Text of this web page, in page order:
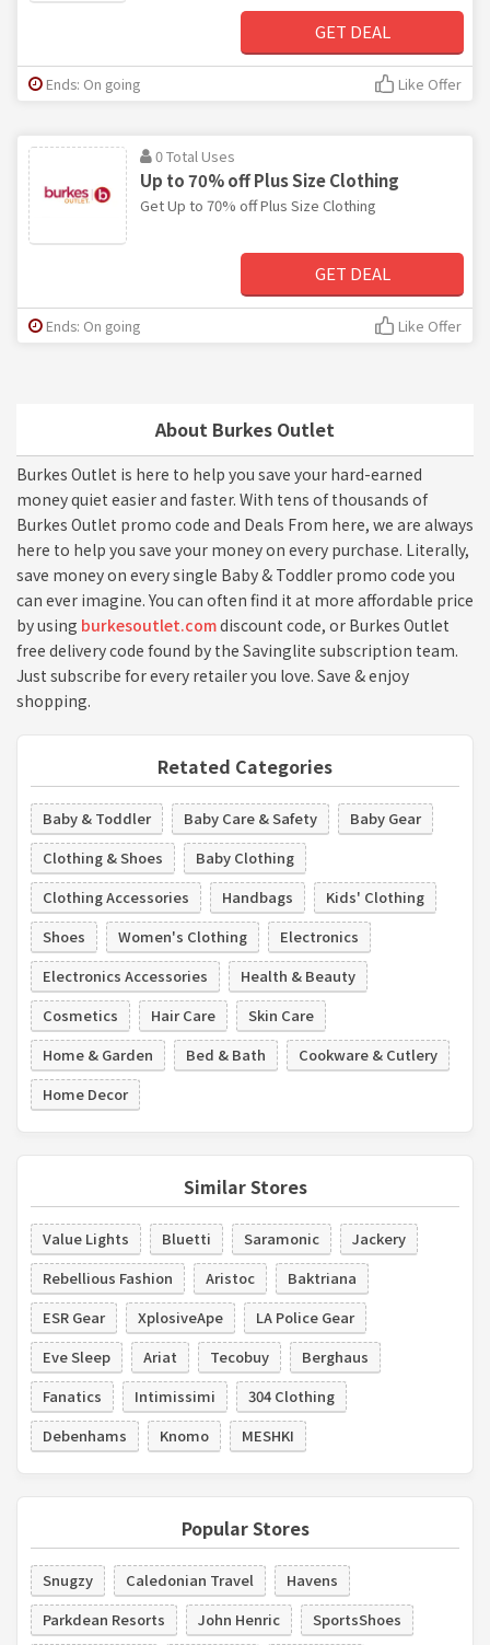
About Burkes Outlet
Burkes Outlet is here to help you save your hard-earned
money quiet easier and faster. With tens of thousands of
Burkes Outlet promo code and Deals From here, we are always
here to help you save your money on every purchase. Literally,
save money on every single Baby & Toddler promo code you
can ever imagine. You can often find it at more affordable price
by using burkesoutlet.comdiscount code, or Burkes Outlet
free delivery code found by the Savinglite subscription team.
Just subscribe for every retailer you love. Save & enjoy
shopping.
Retated Categories
Baby & Toddler Baby Care & Safety
Baby Gear
Clothing & Shoes
Baby Clothing
Clothing Accessories
Handbags
Kids' Clothing
Shoes
Women's Clothing
Electronics
Electronics Accessories
Health & Beauty
Cosmetics
Hair Care
Skin Care
Home & Garden
Bed & Bath
Cookware & Cutlery
Home Decor
Similar Stores
Value Lights Bluetti Saramonic
Jackery
Rebellious Fashion
Aristoc
Baktriana
ESR Gear
XplosiveApe
LA Police Gear
Eve Sleep
Ariat Tecobuy
Berghaus
Fanatics
Intimissimi
304 Clothing
Debenhams
Knomo MESHKI
Popular Stores
Snugzy Caledonian Travel
Havens
Parkdean Resorts
John Henric
SportsShoes
GET DEAL
Ends: On going Like Offer
0 Total Uses
Up to 70% off Plus Size Clothing
Get Up to 70% off Plus Size Clothing
GET DEAL
Ends: On going Like Offer